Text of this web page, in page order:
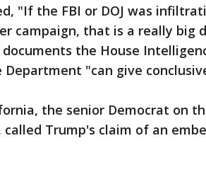
"If the FBI or DOJ was
campaign, that is a really big
the House
"can give
the senior Democrat on
Trump's claim of an